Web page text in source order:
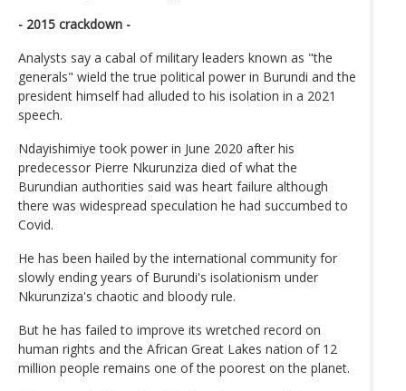
- 2015 crackdown -
Analysts say a cabal of military leaders known as "the
generals" wield the true political power in Burundi and the
president himself had alluded to his isolation in a 2021
speech.
Ndayishimiye took power in June 2020 after his
predecessor Pierre Nkurunziza died of what the
Burundian authorities said was heart failure although
there was widespread speculation he had succumbed to
Covid.
He has been hailed by the international community for
slowly ending years of Burundi's isolationism under
Nkurunziza's chaotic and bloody rule.
But he has failed to improve its wretched record on
human rights and the African Great Lakes nation of 12
million people remains one of the poorest on the planet.